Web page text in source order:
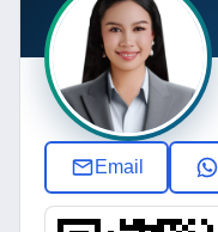
Email